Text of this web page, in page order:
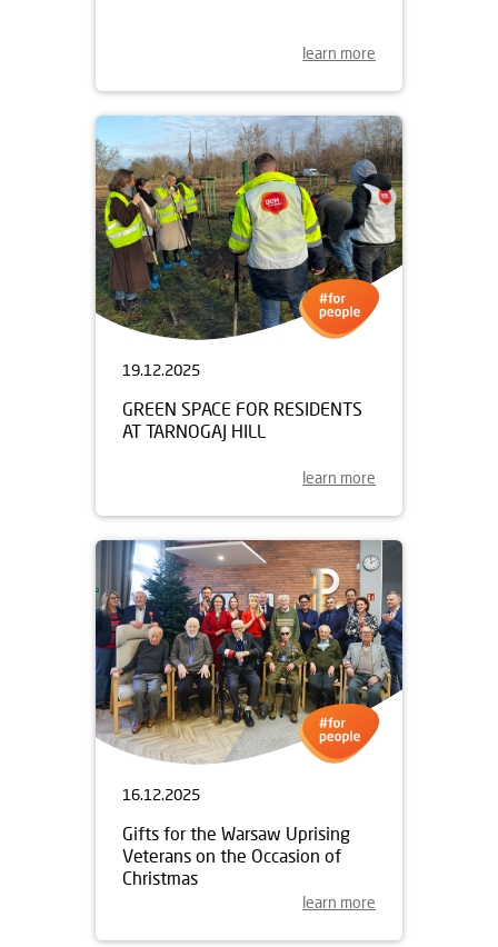
learn more
19.12.2025
GREEN SPACE FOR RESIDENTS
AT TARNOGAJ HILL
learn more
16.12.2025
Gifts for the Warsaw Uprising
Veterans on the Occasion of
Christmas
learn more